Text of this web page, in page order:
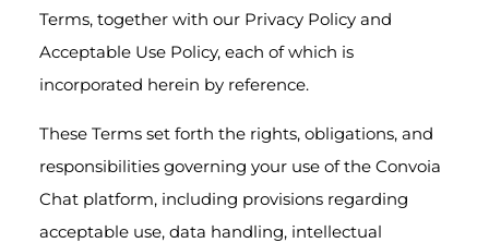
Terms, together with our Privacy Policy and
Acceptable Use Policy, each of which is
incorporated herein by reference.
These Terms set forth the rights, obligations, and
responsibilities governing your use of the Convoia
Chat platform, including provisions regarding
acceptable use, data handling, intellectual